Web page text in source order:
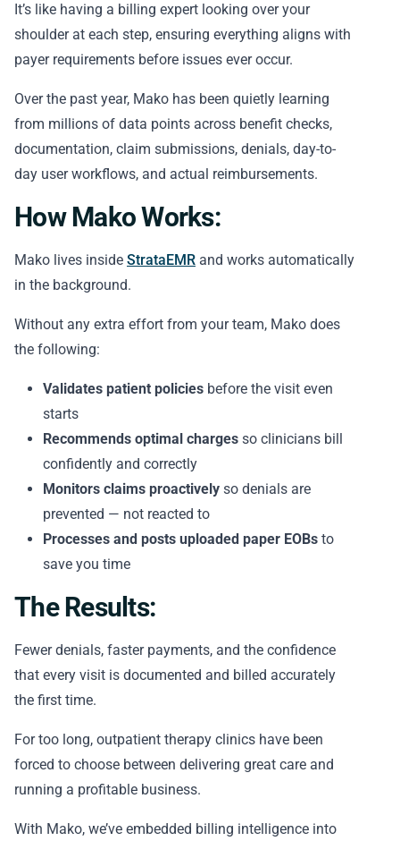
It’s like having a billing expert looking over your
shoulder at each step, ensuring everything aligns with
payer requirements before issues ever occur.
Over the past year, Mako has been quietly learning
from millions of data points across benefit checks,
documentation, claim submissions, denials, day-to-
day user workflows, and actual reimbursements.
How Mako Works:
Mako lives inside StrataEMR and works automatically
in the background.
Without any extra effort from your team, Mako does
the following:
Validates patient policies before the visit even
starts
Recommends optimal charges so clinicians bill
confidently and correctly
Monitors claims proactively so denials are
prevented — not reacted to
Processes and posts uploaded paper EOBs to
save you time
The Results:
Fewer denials, faster payments, and the confidence
that every visit is documented and billed accurately
the first time.
For too long, outpatient therapy clinics have been
forced to choose between delivering great care and
running a profitable business.
With Mako, we’ve embedded billing intelligence into